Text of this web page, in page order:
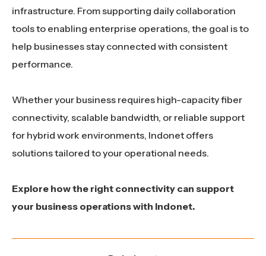
infrastructure. From supporting daily collaboration
tools to enabling enterprise operations, the goal is to
help businesses stay connected with consistent
performance.
Whether your business requires high-capacity fiber
connectivity, scalable bandwidth, or reliable support
for hybrid work environments, Indonet offers
solutions tailored to your operational needs.
Explore how the right connectivity can support
your business operations with Indonet.